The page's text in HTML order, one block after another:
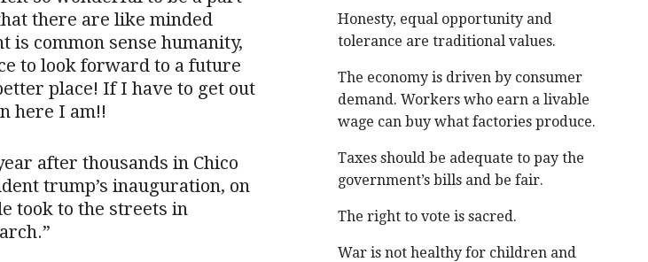
there are like minded
is common sense humanity,
to look forward to a future
place! If I have to get out
here I am!!
after thousands in Chico
trump’s inauguration, on
took to the streets in
Honesty, equal opportunity and
tolerance are traditional values.
The economy is driven by consumer
demand. Workers who earn a livable
wage can buy what factories produce.
Taxes should be adequate to pay the
government’s bills and be fair.
The right to vote is sacred.
War is not healthy for children and